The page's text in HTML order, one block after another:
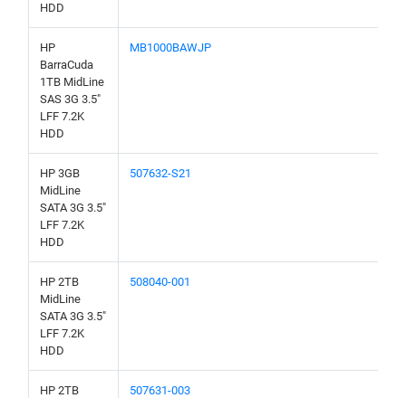
HDD
HP
BarraCuda
1TB MidLine
SAS 3G 3.5"
LFF 7.2K
HDD
MB1000BAWJP
HP 3GB
MidLine
SATA 3G 3.5"
LFF 7.2K
HDD
507632-S21
HP 2TB
MidLine
SATA 3G 3.5"
LFF 7.2K
HDD
508040-001
HP 2TB
507631-003